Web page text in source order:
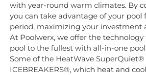
with year-round warm climates. By
you can take advantage of your pool
period, maximizing your investment
At Poolwerx, we offer the technology
pool to the fullest with all-in-one
Some of the HeatWave SuperQuiet®
ICEBREAKERS®, which heat and